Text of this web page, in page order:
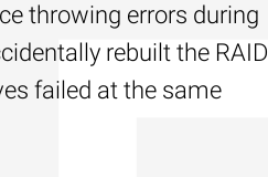
throwing errors during
rebuilt the RAID
failed at the same